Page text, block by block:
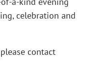
celebration and
contact